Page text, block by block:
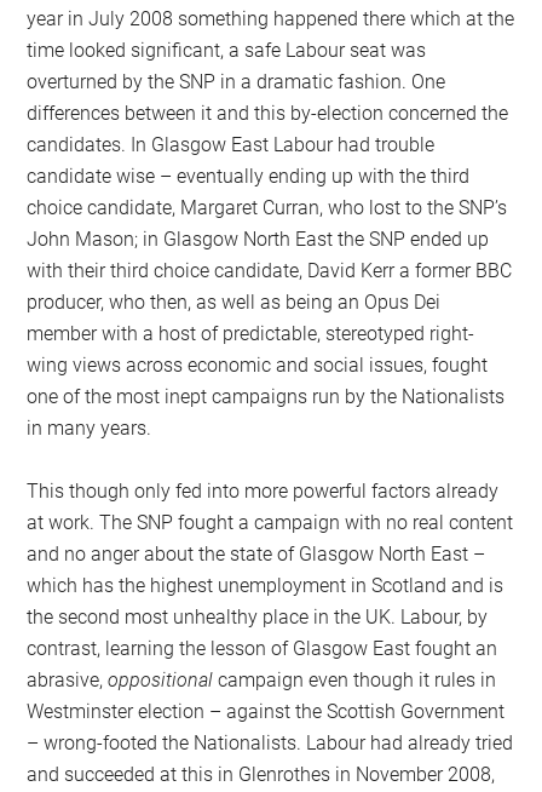
year in July 2008 something happened there which at the
time looked significant, a safe Labour seat was
overturned by the SNP in a dramatic fashion. One
differences between it and this by-election concerned the
candidates. In Glasgow East Labour had trouble
candidate wise – eventually ending up with the third
choice candidate, Margaret Curran, who lost to the SNP’s
John Mason; in Glasgow North East the SNP ended up
with their third choice candidate, David Kerr a former BBC
producer, who then, as well as being an Opus Dei
member with a host of predictable, stereotyped right-
wing views across economic and social issues, fought
one of the most inept campaigns run by the Nationalists
in many years.
This though only fed into more powerful factors already
at work. The SNP fought a campaign with no real content
and no anger about the state of Glasgow North East –
which has the highest unemployment in Scotland and is
the second most unhealthy place in the UK. Labour, by
contrast, learning the lesson of Glasgow East fought an
abrasive,oppositional campaign even though it rules in
Westminster election – against the Scottish Government
– wrong-footed the Nationalists. Labour had already tried
and succeeded at this in Glenrothes in November 2008,